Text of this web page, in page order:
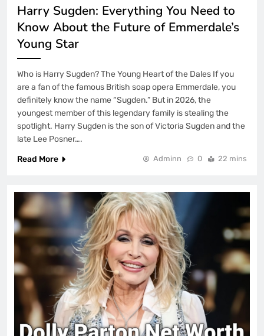
Harry Sugden: Everything You Need to
Know About the Future of Emmerdale’s
Young Star
Who is Harry Sugden? The Young Heart of the Dales If you
are a fan of the famous British soap opera Emmerdale, you
definitely know the name “Sugden.” But in 2026, the
youngest member of this legendary family is stealing the
spotlight. Harry Sugden is the son of Victoria Sugden and the
late Lee Posner….
Read More
Adminn 0 22 mins